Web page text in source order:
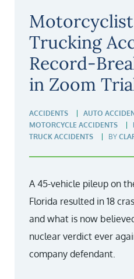
Trucking
Record-
in Zoom
ACCIDENTS
AUTO
MOTORCYCLE ACCIDENTS
TRUCK ACCIDENTS
BY
A 45-vehicle pileup on
Florida resulted in 18
and what is now
nuclear verdict ever
company defendant.